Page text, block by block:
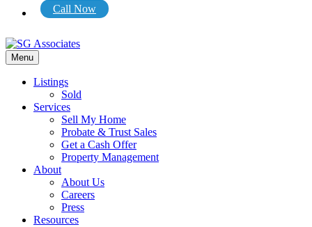
Call Now
Menu
Listings
Sold
Services
Sell My Home
Probate & Trust Sales
Get a Cash Offer
Property Management
About
About Us
Careers
Press
Resources